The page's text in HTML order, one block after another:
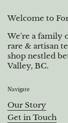
Welcome to
We're a family
rare & artisan
shop nestled
Valley, BC.
Navigate
Our Story
Get in Touch